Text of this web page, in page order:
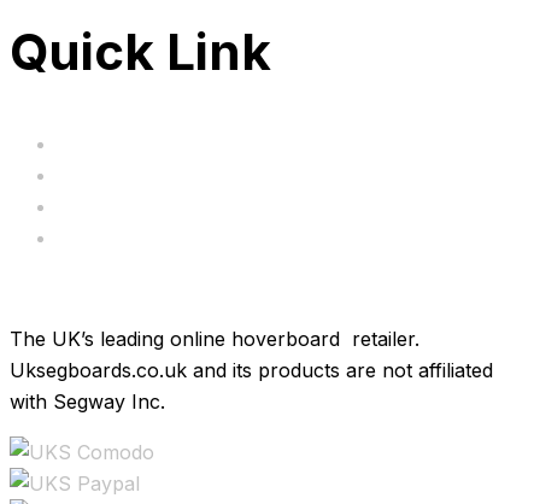
Quick Link
The UK’s leading online hoverboard retailer.
Uksegboards.co.uk and its products are not affiliated
with Segway Inc.